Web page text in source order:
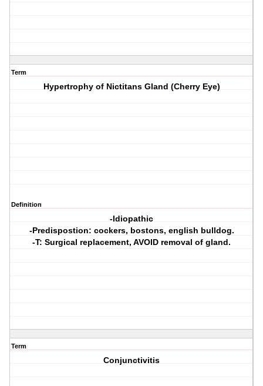
Term
Hypertrophy of Nictitans Gland (Cherry Eye)
Definition
-Idiopathic
-Predispostion: cockers, bostons, english bulldog.
-T: Surgical replacement, AVOID removal of gland.
Term
Conjunctivitis